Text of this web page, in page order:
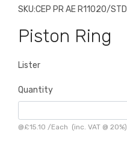
SKU:CEP PR AE R11020/STD
Piston Ring
Lister
Quantity
@£15.10 /Each (inc. VAT @ 20%)